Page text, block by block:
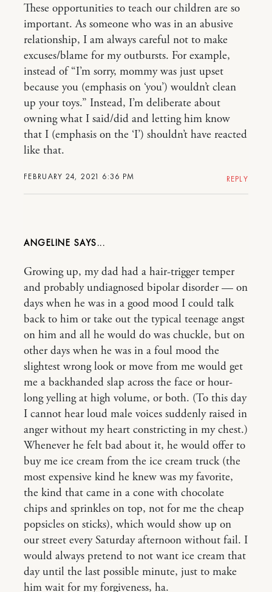
FEBRUARY 24, 2021 6:36 PM
These opportunities to teach our children are so
important. As someone who was in an abusive
relationship, I am always careful not to make
excuses/blame for my outbursts. For example,
instead of “I’m sorry, mommy was just upset
because you (emphasis on ‘you’) wouldn’t clean
up your toys.” Instead, I’m deliberate about
owning what I said/did and letting him know
that I (emphasis on the ‘I’) shouldn’t have reacted
like that.
REPLY
ANGELINE
Growing up, my dad had a hair-trigger temper
and probably undiagnosed bipolar disorder — on
days when he was in a good mood I could talk
back to him or take out the typical teenage angst
on him and all he would do was chuckle, but on
other days when he was in a foul mood the
slightest wrong look or move from me would get
me a backhanded slap across the face or hour-
long yelling at high volume, or both. (To this day
I cannot hear loud male voices suddenly raised in
anger without my heart constricting in my chest.)
Whenever he felt bad about it, he would offer to
buy me ice cream from the ice cream truck (the
most expensive kind he knew was my favorite,
the kind that came in a cone with chocolate
chips and sprinkles on top, not for me the cheap
popsicles on sticks), which would show up on
our street every Saturday afternoon without fail. I
would always pretend to not want ice cream that
day until the last possible minute, just to make
him wait for my forgiveness, ha.